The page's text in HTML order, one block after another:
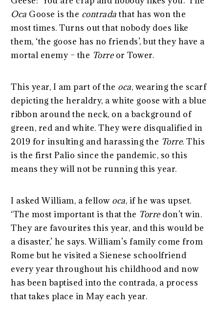
Oca Goose is the contrada that has won the
most times. Turns out that nobody does like
them, ‘the goose has no friends’, but they have a
mortal enemy – the Torreor Tower.
This year, I am part of the oca, wearing the scarf
depicting the heraldry, a white goose with a blue
ribbon around the neck, on a background of
green, red and white. They were disqualified in
2019 for insulting and harassing the Torre. This
is the first Palio since the pandemic, so this
means they will not be running this year.
I asked William, a fellow oca, if he was upset.
‘The most important is that the Torredon’t win.
They are favourites this year, and this would be
a disaster,’ he says. William’s family come from
Rome but he visited a Sienese schoolfriend
every year throughout his childhood and now
has been baptised into the contrada, a process
that takes place in May each year.